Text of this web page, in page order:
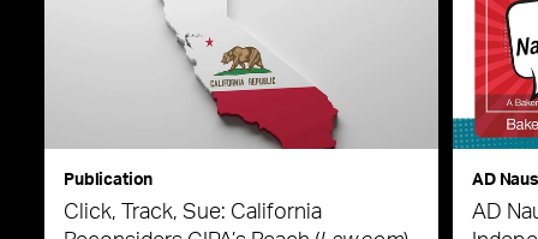
Publication
Click, Track, Sue: California
AD
AD